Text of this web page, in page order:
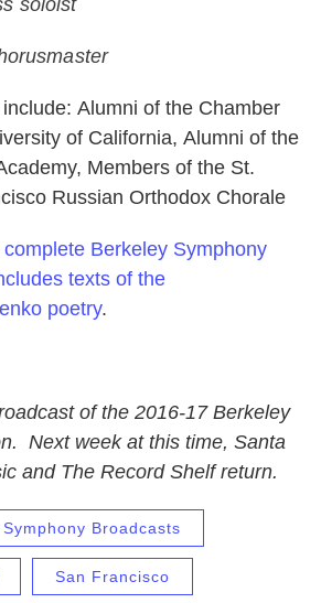
Alumni of the Chamber
of California, Alumni of the
Members of the St.
Russian Orthodox Chorale
Berkeley Symphony
texts of the
poetry.
of the 2016-17 Berkeley
Next week at this time, Santa
and The Record Shelf return.
Broadcasts
San Francisco